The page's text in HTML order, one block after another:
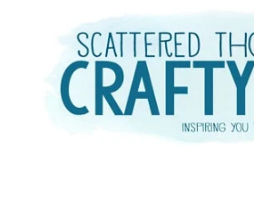
content